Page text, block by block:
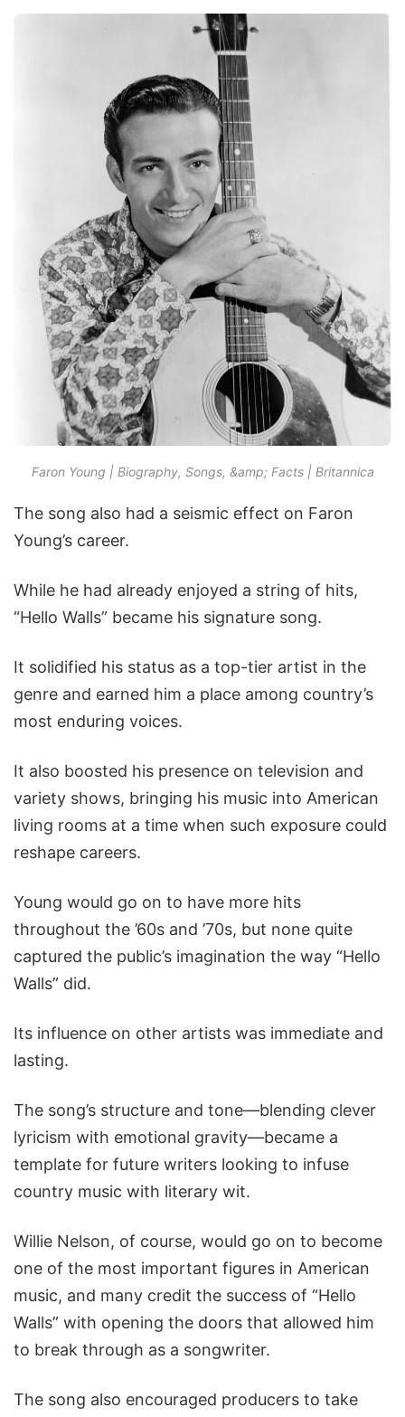
Faron Young | Biography, Songs, &amp; Facts | Britannica
The song also had a seismic effect on Faron
Young’s career.
While he had already enjoyed a string of hits,
“Hello Walls” became his signature song.
It solidified his status as a top-tier artist in the
genre and earned him a place among country’s
most enduring voices.
It also boosted his presence on television and
variety shows, bringing his music into American
living rooms at a time when such exposure could
reshape careers.
Young would go on to have more hits
throughout the ’60s and ’70s, but none quite
captured the public’s imagination the way “Hello
Walls” did.
Its influence on other artists was immediate and
lasting.
The song’s structure and tone—blending clever
lyricism with emotional gravity—became a
template for future writers looking to infuse
country music with literary wit.
Willie Nelson, of course, would go on to become
one of the most important figures in American
music, and many credit the success of “Hello
Walls” with opening the doors that allowed him
to break through as a songwriter.
The song also encouraged producers to take